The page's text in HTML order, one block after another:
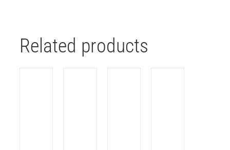
Related products